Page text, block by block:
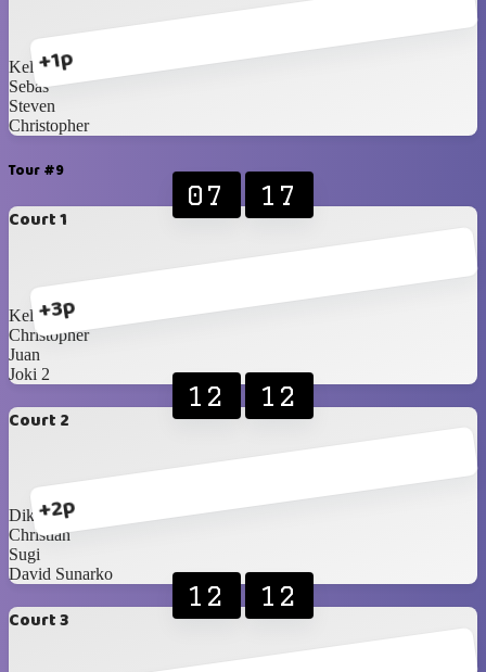
+1p
Kellan
Sebas
Steven
Christopher
Tour #9
Court 1
+3p
07 17
Kellan
Christopher
Juan
Joki 2
Court 2
+2p
12 12
Dika
Christian
Sugi
David Sunarko
Court 3
12 12